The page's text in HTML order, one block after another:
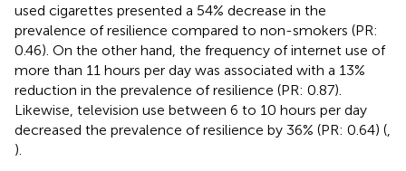
used cigarettes presented a 54% decrease in the
prevalence of resilience compared to non-smokers (PR:
0.46). On the other hand, the frequency of internet use of
more than 11 hours per day was associated with a 13%
reduction in the prevalence of resilience (PR: 0.87).
Likewise, television use between 6 to 10 hours per day
decreased the prevalence of resilience by 36% (PR: 0.64) (
).